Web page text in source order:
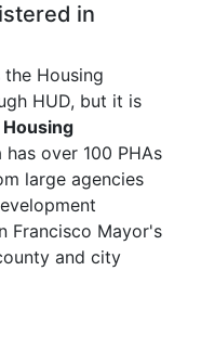
in
Housing
HUD, but it is
Housing
has over 100 PHAs
large agencies
Francisco Mayor's
and city